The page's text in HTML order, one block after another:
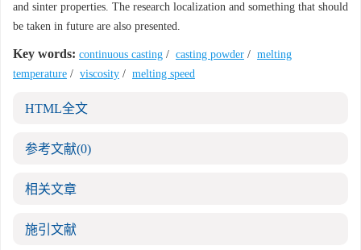
and sinter properties. The research localization and something that should
be taken in future are also presented.
Key words: continuous casting / casting powder / melting
temperature / viscosity / melting speed
HTML全文
参考文献(0)
相关文章
施引文献